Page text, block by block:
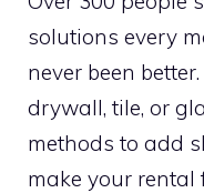
solutions every
never been
drywall, tile, or
methods to add
make your rental